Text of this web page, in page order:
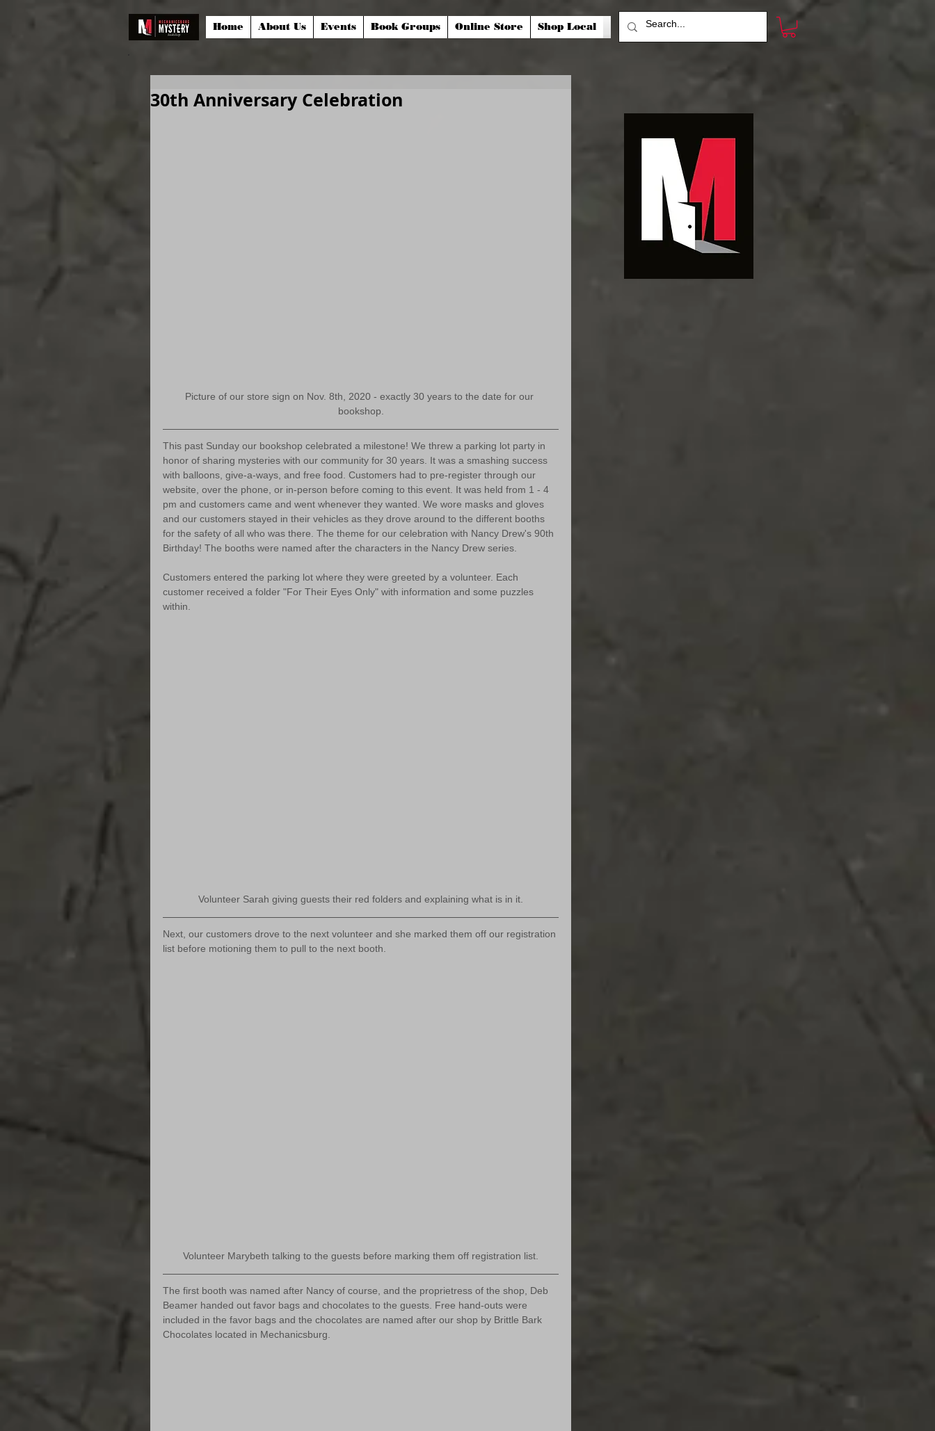
Home About Us Events Book Groups Online Store Shop Local
30th Anniversary Celebration
Picture of our store sign on Nov. 8th, 2020 - exactly 30 years to the date for our
bookshop.
This past Sunday our bookshop celebrated a milestone! We threw a parking lot party in
honor of sharing mysteries with our community for 30 years. It was a smashing success
with balloons, give-a-ways, and free food. Customers had to pre-register through our
website, over the phone, or in-person before coming to this event. It was held from 1 - 4
pm and customers came and went whenever they wanted. We wore masks and gloves
and our customers stayed in their vehicles as they drove around to the different booths
for the safety of all who was there. The theme for our celebration with Nancy Drew's 90th
Birthday! The booths were named after the characters in the Nancy Drew series.
Customers entered the parking lot where they were greeted by a volunteer. Each
customer received a folder "For Their Eyes Only" with information and some puzzles
within.
Volunteer Sarah giving guests their red folders and explaining what is in it.
Next, our customers drove to the next volunteer and she marked them off our registration
list before motioning them to pull to the next booth.
Volunteer Marybeth talking to the guests before marking them off registration list.
The first booth was named after Nancy of course, and the proprietress of the shop, Deb
Beamer handed out favor bags and chocolates to the guests. Free hand-outs were
included in the favor bags and the chocolates are named after our shop by Brittle Bark
Chocolates located in Mechanicsburg.